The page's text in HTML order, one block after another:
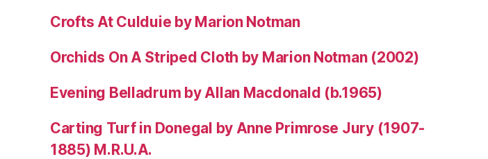
Crofts At Culduie by Marion Notman
Orchids On A Striped Cloth by Marion Notman (2002)
Evening Belladrum by Allan Macdonald (b.1965)
Carting Turf in Donegal by Anne Primrose Jury (1907-
1885) M.R.U.A.